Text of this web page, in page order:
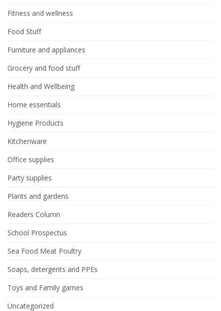
Fitness and wellness
Food Stuff
Furniture and appliances
Grocery and food stuff
Health and Wellbeing
Home essentials
Hygiene Products
Kitchenware
Office supplies
Party supplies
Plants and gardens
Readers Column
School Prospectus
Sea Food Meat Poultry
Soaps, detergents and PPEs
Toys and Family games
Uncategorized